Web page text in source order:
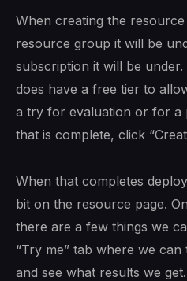
When creating the
resource group it will be
subscription it will be
does have a free tier to
a try for evaluation or for a
that is complete, click
When that completes
bit on the resource page.
there are a few things we
“Try me” tab where we
and see what results we